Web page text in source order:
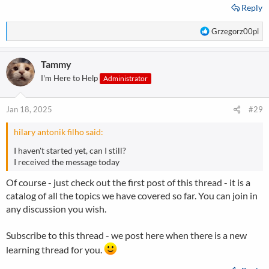
Reply
R
e
o
Grzegorz00pl
Tammy
I'm Here to Help Administrator
Jan 18, 2025 #29
hilary antonik filho said:
I haven't started yet, can I still?
I received the message today
Of course - just check out the first post of this thread - it is a
catalog of all the topics we have covered so far. You can join in
any discussion you wish.
Subscribe to this thread - we post here when there is a new
learning thread for you.